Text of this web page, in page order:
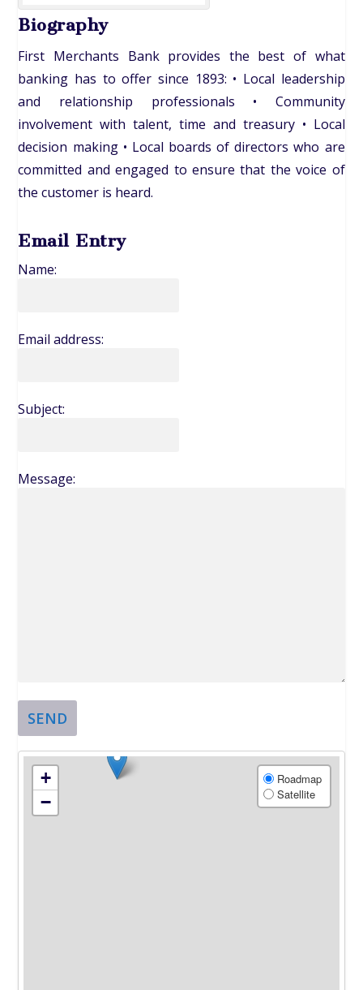
Biography
First Merchants Bank provides the best of what
banking has to offer since 1893: • Local leadership
and relationship professionals • Community
involvement with talent, time and treasury • Local
decision making • Local boards of directors who are
committed and engaged to ensure that the voice of
the customer is heard.
Email Entry
Name:
Email address:
Subject:
Message:
SEND
+
−
Roadmap
Satellite